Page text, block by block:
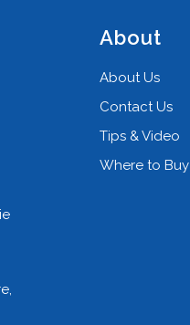
About
About Us
Contact Us
Tips & Video
Where to Buy